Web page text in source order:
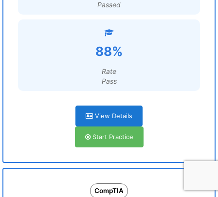
Passed
88%
Rate
Pass
View Details
Start Practice
CompTIA